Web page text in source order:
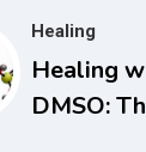
Healing
Healing
DMSO: